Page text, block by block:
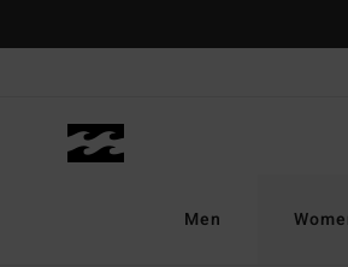
selection
Men